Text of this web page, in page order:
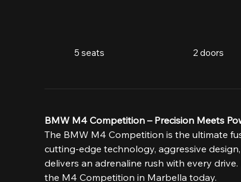
5 seats 2 doors
BMW M4 Competition – Precision Meets
The BMW M4 Competition is the ultimate
cutting-edge technology, aggressive
delivers an adrenaline rush with every
the M4 Competition in Marbella today.